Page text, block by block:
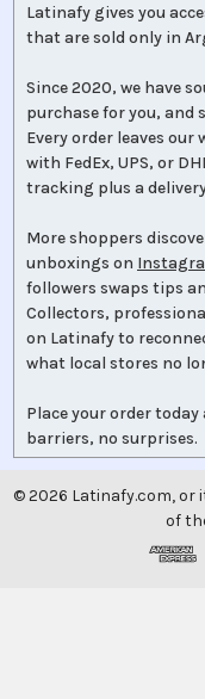
Latinafy gives you
that are sold only in
Since 2020, we have
purchase for you, and
Every order leaves our
with FedEx, UPS, or
tracking plus a
More shoppers
unboxings on
followers swaps tips
Collectors,
on Latinafy to
what local stores no
Place your order
barriers, no surprises.
©2026 Latinafy.com, or
of